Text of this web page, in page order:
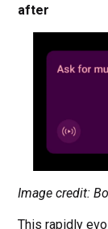
after
Image credit:
This rapidly